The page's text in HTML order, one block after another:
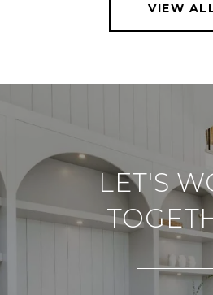
VIEW
LET'S